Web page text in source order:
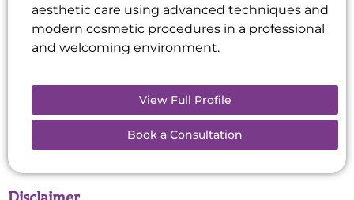
aesthetic care using advanced techniques and
modern cosmetic procedures in a professional
and welcoming environment.
View Full Profile
Book a Consultation